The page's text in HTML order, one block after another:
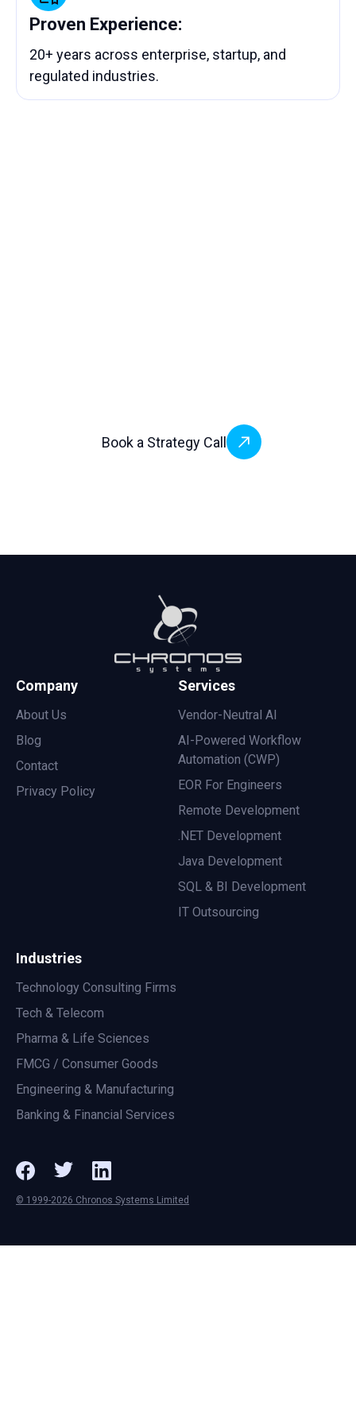
Proven Experience:
20+ years across enterprise, startup, and
regulated industries.
Book a Strategy Call
Company
About Us
Blog
Contact
Privacy Policy
Services
Vendor-Neutral AI
AI-Powered Workflow
Automation (CWP)
EOR For Engineers
Remote Development
.NET Development
Java Development
SQL & BI Development
IT Outsourcing
Industries
Technology Consulting Firms
Tech & Telecom
Pharma & Life Sciences
FMCG / Consumer Goods
Engineering & Manufacturing
Banking & Financial Services
© 1999-2026 Chronos Systems Limited